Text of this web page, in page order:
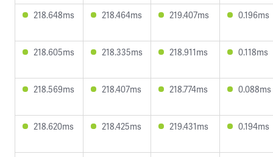
218.648ms 218.464ms 219.407ms 0.196ms
218.605ms 218.335ms 218.911ms 0.118ms
218.569ms 218.407ms 218.774ms 0.088ms
218.620ms 218.425ms 219.431ms 0.194ms